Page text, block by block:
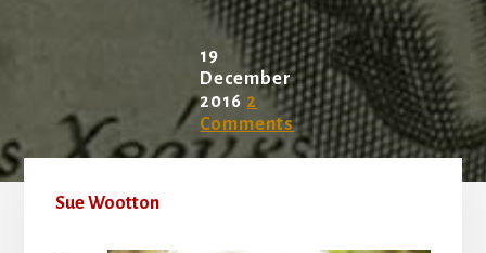
19
December
2016 2
Comments
Sue Wootton